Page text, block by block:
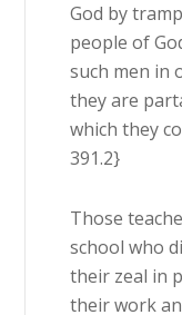
God by
people of
such men in
they are
which they
391.2}
Those
school who
their zeal in
their work